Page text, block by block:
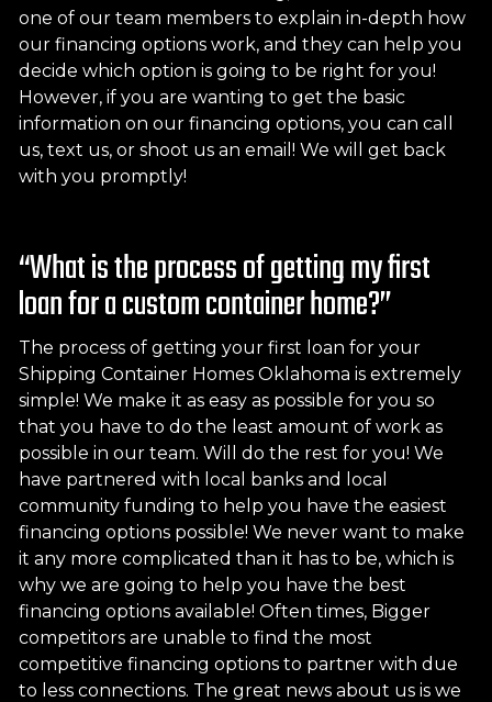
one of our team members to explain in-depth how
our financing options work, and they can help you
decide which option is going to be right for you!
However, if you are wanting to get the basic
information on our financing options, you can call
us, text us, or shoot us an email! We will get back
with you promptly!
“What is the process of getting my first
loan for a custom container home?”
The process of getting your first loan for your
Shipping Container Homes Oklahoma is extremely
simple! We make it as easy as possible for you so
that you have to do the least amount of work as
possible in our team. Will do the rest for you! We
have partnered with local banks and local
community funding to help you have the easiest
financing options possible! We never want to make
it any more complicated than it has to be, which is
why we are going to help you have the best
financing options available! Often times, Bigger
competitors are unable to find the most
competitive financing options to partner with due
to less connections. The great news about us is we